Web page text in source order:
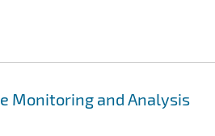
Monitoring and Analysis